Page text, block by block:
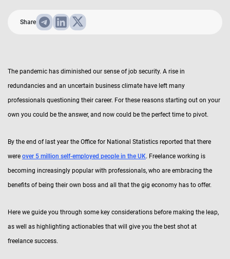
Share
The pandemic has diminished our sense of job security. A rise in
redundancies and an uncertain business climate have left many
professionals questioning their career. For these reasons starting out on your
own you could be the answer, and now could be the perfect time to pivot.
By the end of last year the Office for National Statistics reported that there
were over 5 million self-employed people in the UK. Freelance working is
becoming increasingly popular with professionals, who are embracing the
benefits of being their own boss and all that the gig economy has to offer.
Here we guide you through some key considerations before making the leap,
as well as highlighting actionables that will give you the best shot at
freelance success.